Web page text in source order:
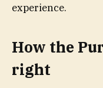
experience.
How the
right